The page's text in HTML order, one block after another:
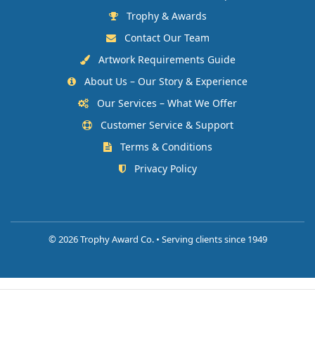
Trophy & Awards
Contact Our Team
Artwork Requirements Guide
About Us – Our Story & Experience
Our Services – What We Offer
Customer Service & Support
Terms & Conditions
Privacy Policy
©2026 Trophy Award Co. • Serving clients since 1949